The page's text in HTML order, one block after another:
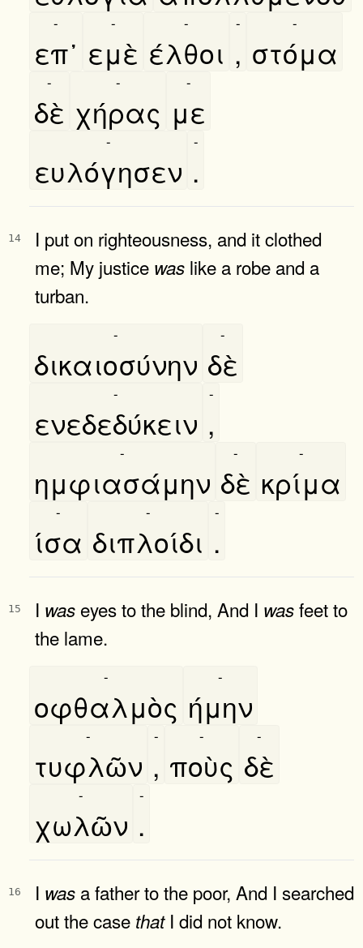
επ᾿
-
εμὲ
-
έλθοι
-
,
-
στόμα
-
δὲ
-
χήρας
-
με
-
ευλόγησεν
-
.
-
14
I put on righteousness, and it clothed
me; My justice was like a robe and a
turban.
δικαιοσύνην
-
δὲ
-
ενεδεδύκειν
-
,
-
ημφιασάμην
-
δὲ
-
κρίμα
-
ίσα
-
διπλοίδι
-
.
-
15 I was eyes to the blind, And I wasfeet to
the lame.
οφθαλμὸς
-
ήμην
-
τυφλῶν
-
,
-
ποὺς
-
δὲ
-
χωλῶν
-
.
-
16 I was a father to the poor, And I searched
out the case thatI did not know.